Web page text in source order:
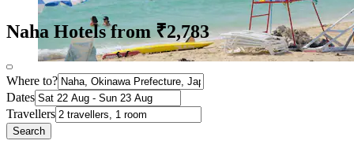
Naha Hotels from ₹2,783
Where to?
Dates
Travellers
Search